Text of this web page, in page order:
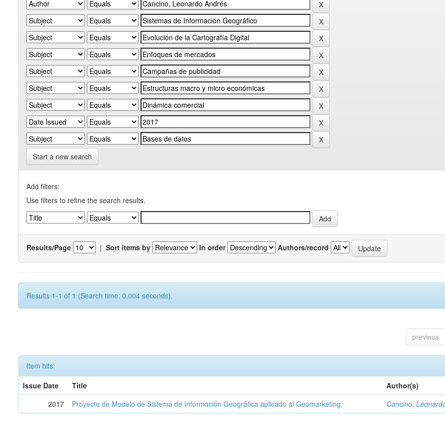
Start a new search
Add filters:
Use filters to refine the search results.
Results/Page | Sort items by In order Authors/record
Results 1-1 of 1 (Search time: 0.004 seconds).
previous
Item hits:
Issue Date
Title
Author(s)
2017
Proyecto de Modelo de Sistema de Información Geográfica aplicado al Geomarketing. Cancino,